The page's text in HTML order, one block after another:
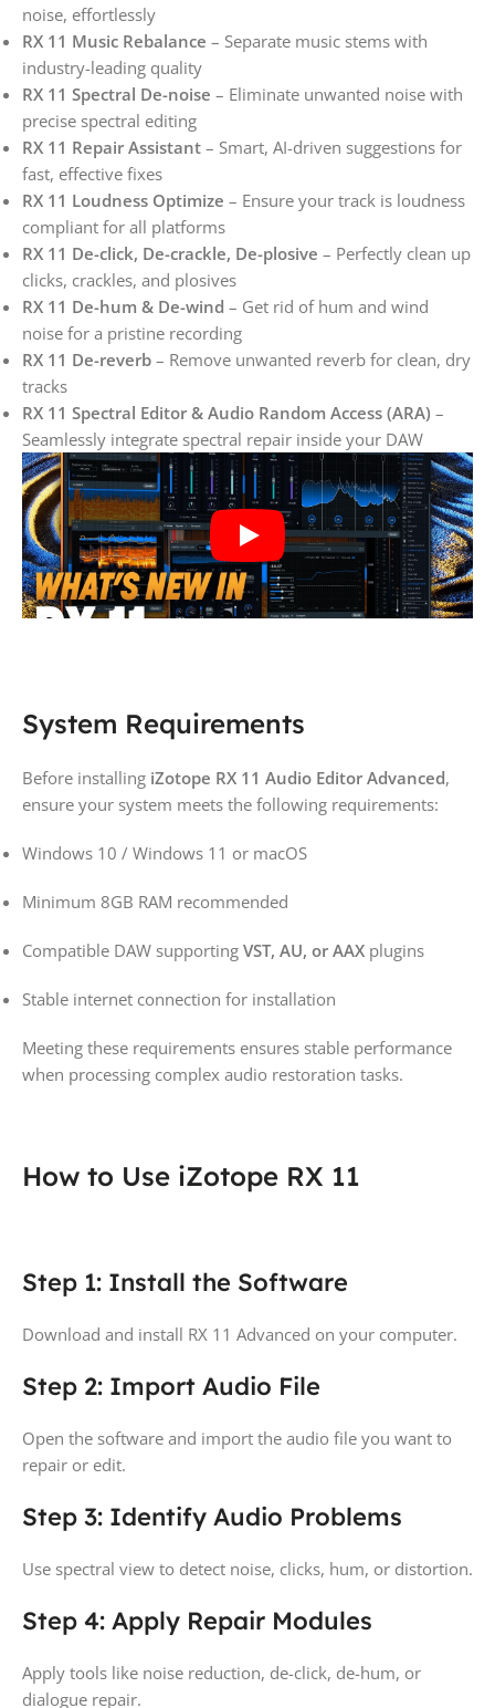
noise, effortlessly
RX 11 Music Rebalance – Separate music stems with
industry-leading quality
RX 11 Spectral De-noise – Eliminate unwanted noise with
precise spectral editing
RX 11 Repair Assistant – Smart, AI-driven suggestions for
fast, effective fixes
RX 11 Loudness Optimize – Ensure your track is loudness
compliant for all platforms
RX 11 De-click, De-crackle, De-plosive – Perfectly clean up
clicks, crackles, and plosives
RX 11 De-hum & De-wind – Get rid of hum and wind
noise for a pristine recording
RX 11 De-reverb – Remove unwanted reverb for clean, dry
tracks
RX 11 Spectral Editor & Audio Random Access (ARA) –
Seamlessly integrate spectral repair inside your DAW
System Requirements
Before installing iZotope RX 11 Audio Editor Advanced,
ensure your system meets the following requirements:
Windows 10 / Windows 11 or macOS
Minimum 8GB RAM recommended
Compatible DAW supporting VST, AU, or AAX plugins
Stable internet connection for installation
Meeting these requirements ensures stable performance
when processing complex audio restoration tasks.
How to Use iZotope RX 11
Step 1: Install the Software
Download and install RX 11 Advanced on your computer.
Step 2: Import Audio File
Open the software and import the audio file you want to
repair or edit.
Step 3: Identify Audio Problems
Use spectral view to detect noise, clicks, hum, or distortion.
Step 4: Apply Repair Modules
Apply tools like noise reduction, de-click, de-hum, or
dialogue repair.